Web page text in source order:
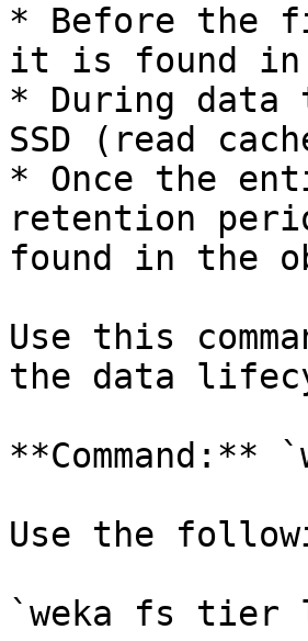
* Before the
it is found in
* During
SSD (read
* Once the
retention
found in the
Use this
the data
Use the
`weka fs tier